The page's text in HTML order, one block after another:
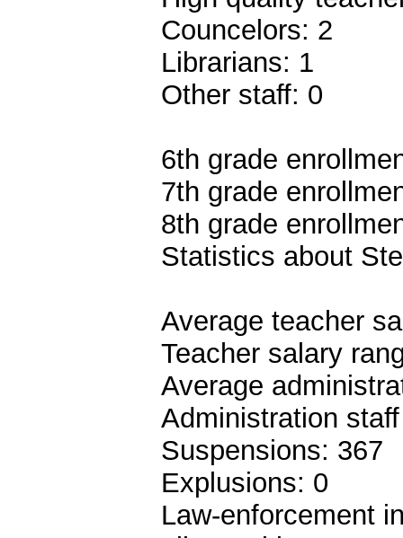
Councelors: 2
Librarians: 1
Other staff: 0
6th grade
7th grade
8th grade
Statistics about
Average teacher
Teacher salary
Average
Administration
Suspensions: 367
Explusions: 0
Law-enforcement